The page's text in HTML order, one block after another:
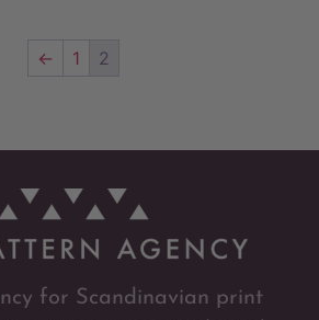
← 1 2
for Scandinavian print